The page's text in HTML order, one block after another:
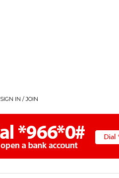
SIGN IN / JOIN